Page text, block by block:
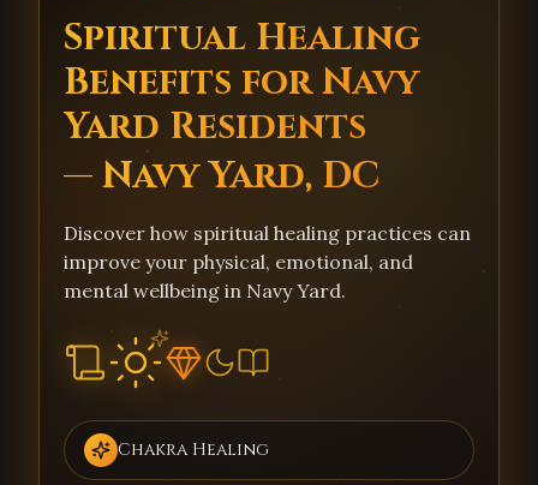
Spiritual Healing
Benefits for Navy
Yard Residents
— Navy Yard, DC
Discover how spiritual healing practices can
improve your physical, emotional, and
mental wellbeing in Navy Yard.
Chakra Healing